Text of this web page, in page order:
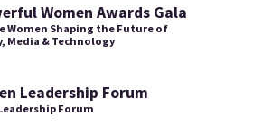
Women Awards Gala
Women Shaping the Future of
Media & Technology
Leadership Forum
Forum